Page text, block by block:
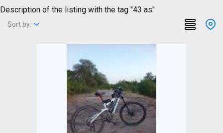
Description of the listing with the tag "43 as"
Sort by: